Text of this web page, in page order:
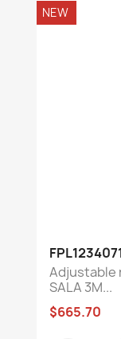
Adjustable
SALA 3M...
$665.70
NEW